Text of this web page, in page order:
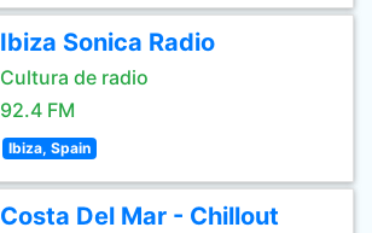
Ibiza Sonica Radio
Cultura de radio
92.4 FM
Ibiza, Spain
Costa Del Mar - Chillout